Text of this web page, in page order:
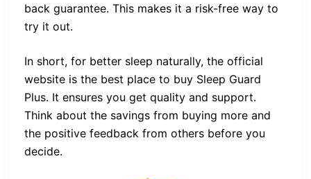
back guarantee. This makes it a risk-free way to
try it out.
In short, for better sleep naturally, the official
website is the best place to buy Sleep Guard
Plus. It ensures you get quality and support.
Think about the savings from buying more and
the positive feedback from others before you
decide.